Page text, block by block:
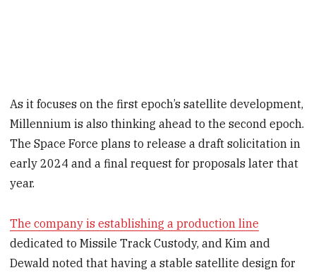
As it focuses on the first epoch’s satellite development,
Millennium is also thinking ahead to the second epoch.
The Space Force plans to release a draft solicitation in
early 2024 and a final request for proposals later that
year.
The company is establishing a production line
dedicated to Missile Track Custody, and Kim and
Dewald noted that having a stable satellite design for